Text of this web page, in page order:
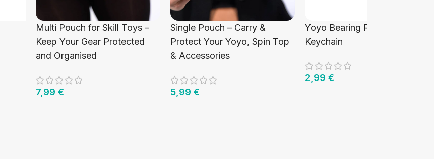
Multi Pouch for Skill Toys –
Keep Your Gear Protected
and Organised
7,99€
Single Pouch – Carry &
Protect Your Yoyo, Spin Top
& Accessories
5,99€
Yoyo Bearing Removal Tool
Keychain
2,99€